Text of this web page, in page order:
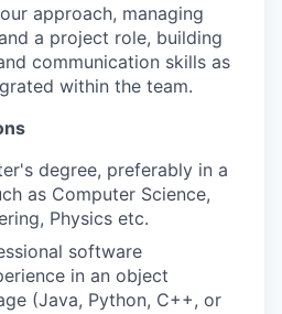
approach, managing
a project role, building
communication skills as
within the team.
degree, preferably in a
as Computer Science,
Physics etc.
software
in an object
(Java, Python, C++, or